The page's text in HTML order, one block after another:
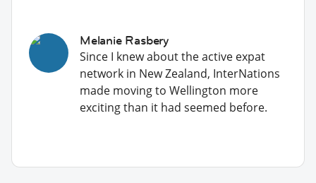
Melanie Rasbery
Since I knew about the active expat
network in New Zealand, InterNations
made moving to Wellington more
exciting than it had seemed before.